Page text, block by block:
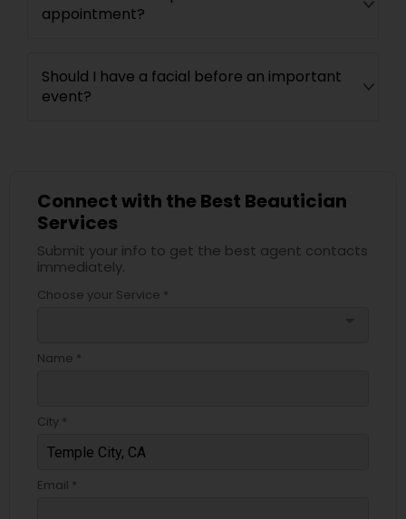
appointment?
Should I have a facial before an important
event?
Connect with the Best Beautician
Services
Submit your info to get the best agent contacts
immediately.
Choose your Service *
Name *
City *
Email *